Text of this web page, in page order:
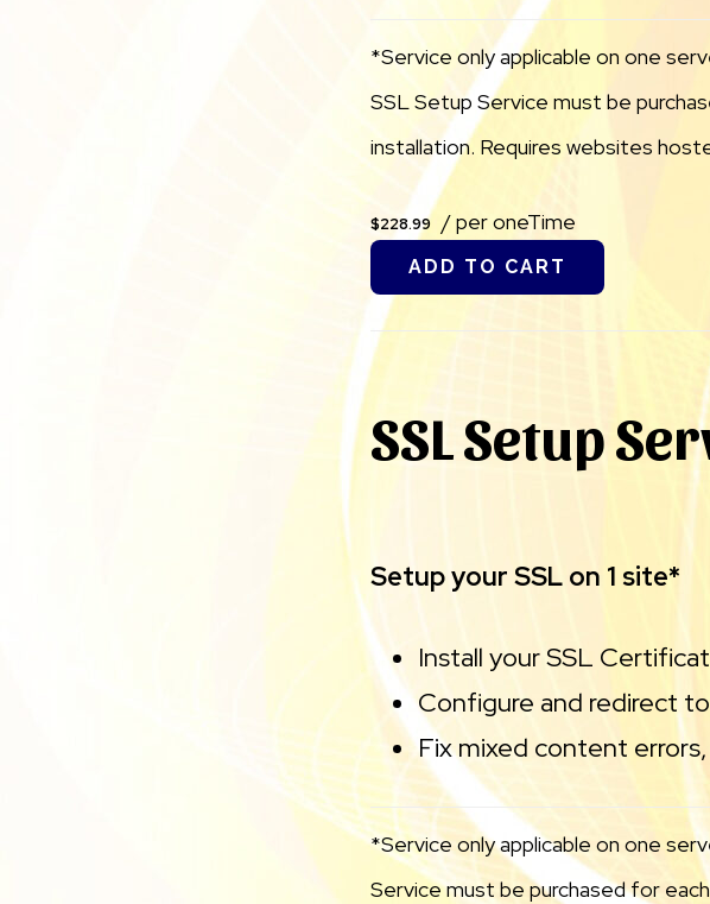
*Service only applicable on one
SSL Setup Service must be
installation. Requires websites
$228.99 / per oneTime
ADD TO CART
SSL Setup
Setup your SSL on 1 site*
Install your SSL
Configure and redirect
Fix mixed content
*Service only applicable on one
Service must be purchased for